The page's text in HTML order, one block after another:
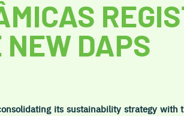
NEW DAPS
its sustainability strategy